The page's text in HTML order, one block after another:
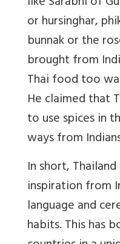
or hursinghar,
bunnak or the
brought from
Thai food too
He claimed that
to use spices in
ways from
In short,
inspiration from
language and
habits. This has